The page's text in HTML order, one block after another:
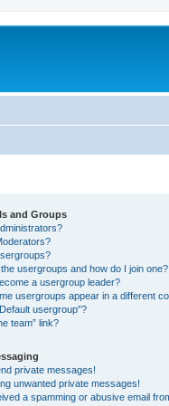
and Groups
usergroups and how do I join one?
a usergroup leader?
usergroups appear in a different
usergroup”?
team” link?
private messages!
unwanted private messages!
a spamming or abusive email